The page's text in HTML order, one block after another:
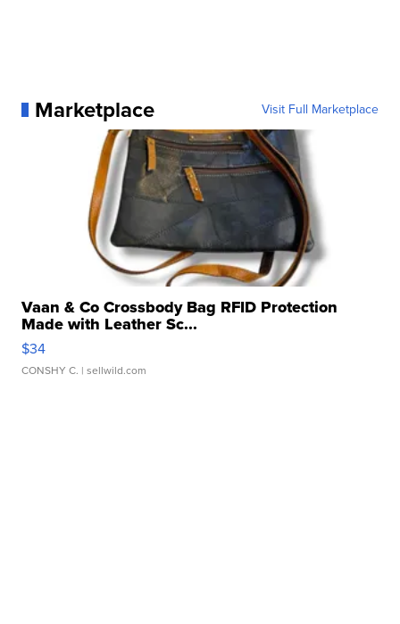
Marketplace Visit Full Marketplace
Vaan & Co Crossbody Bag RFID Protection
Made with Leather Sc...
$34
CONSHY C. | sellwild.com